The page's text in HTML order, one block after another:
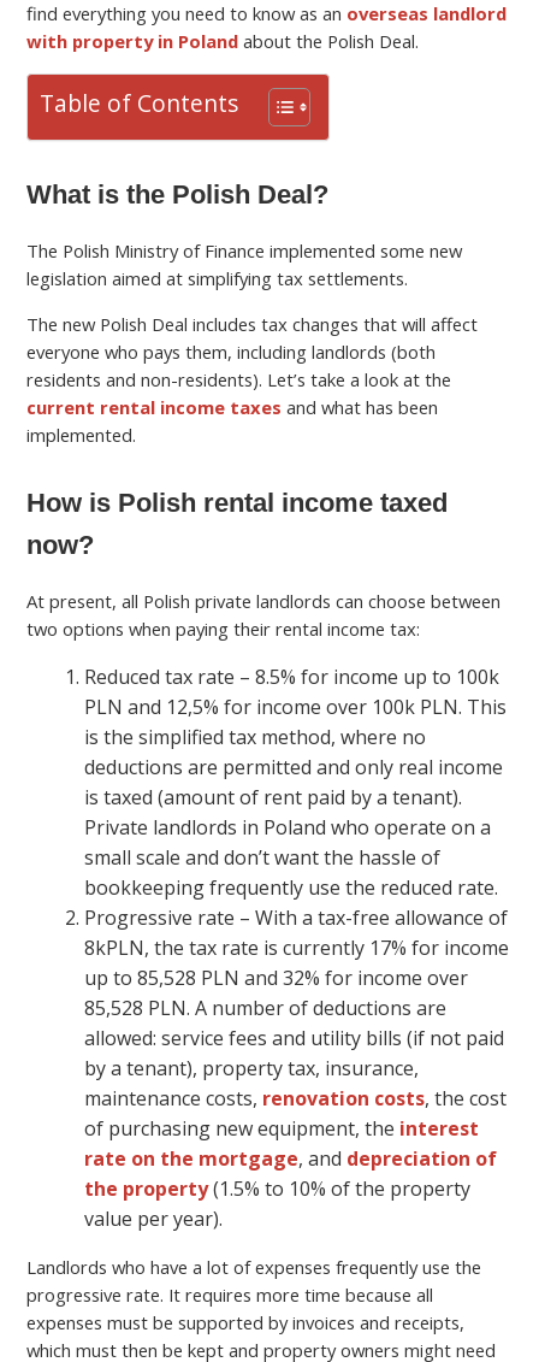
find everything you need to know as an overseas landlord
with property in Poland about the Polish Deal.
Table of Contents
What is the Polish Deal?
The Polish Ministry of Finance implemented some new
legislation aimed at simplifying tax settlements.
The new Polish Deal includes tax changes that will affect
everyone who pays them, including landlords (both
residents and non-residents). Let’s take a look at the
current rental income taxes and what has been
implemented.
How is Polish rental income taxed
now?
At present, all Polish private landlords can choose between
two options when paying their rental income tax:
Reduced tax rate – 8.5% for income up to 100k
PLN and 12,5% for income over 100k PLN. This
is the simplified tax method, where no
deductions are permitted and only real income
is taxed (amount of rent paid by a tenant).
Private landlords in Poland who operate on a
small scale and don’t want the hassle of
bookkeeping frequently use the reduced rate.
Progressive rate – With a tax-free allowance of
8kPLN, the tax rate is currently 17% for income
up to 85,528 PLN and 32% for income over
85,528 PLN. A number of deductions are
allowed: service fees and utility bills (if not paid
by a tenant), property tax, insurance,
maintenance costs, renovation costs, the cost
of purchasing new equipment, the interest
rate on the mortgage, and depreciation of
the property(1.5% to 10% of the property
value per year).
Landlords who have a lot of expenses frequently use the
progressive rate. It requires more time because all
expenses must be supported by invoices and receipts,
which must then be kept and property owners might need